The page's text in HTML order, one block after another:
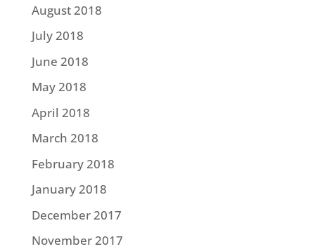
August 2018
July 2018
June 2018
May 2018
April 2018
March 2018
February 2018
January 2018
December 2017
November 2017